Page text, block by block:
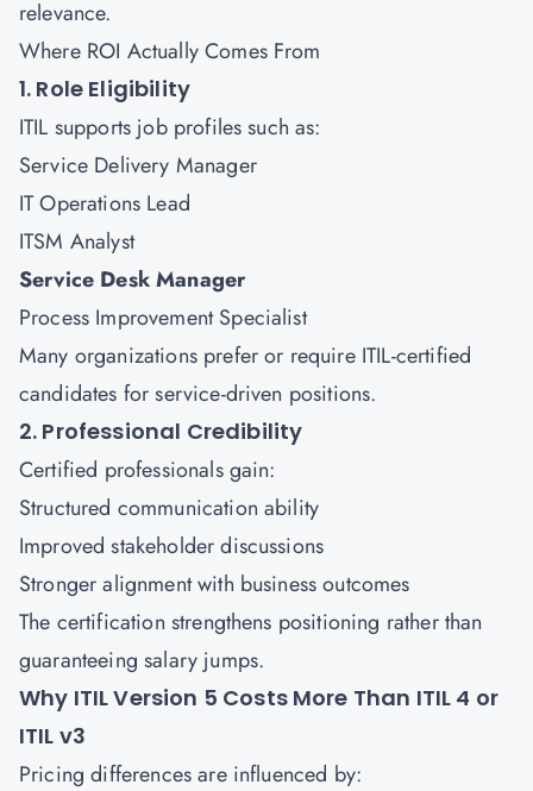
relevance.
Where ROI Actually Comes From
1. Role Eligibility
ITIL supports job profiles such as:
Service Delivery Manager
IT Operations Lead
ITSM Analyst
Service Desk Manager
Process Improvement Specialist
Many organizations prefer or require ITIL-certified
candidates for service-driven positions.
2. Professional Credibility
Certified professionals gain:
Structured communication ability
Improved stakeholder discussions
Stronger alignment with business outcomes
The certification strengthens positioning rather than
guaranteeing salary jumps.
Why ITIL Version 5 Costs More Than ITIL 4 or
ITIL v3
Pricing differences are influenced by: